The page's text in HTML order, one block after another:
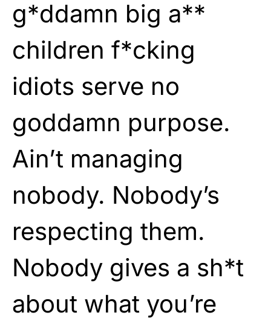
g*ddamn big a**
children f*cking
idiots serve no
goddamn purpose.
Ain’t managing
nobody. Nobody’s
respecting them.
Nobody gives a sh*t
about what you’re